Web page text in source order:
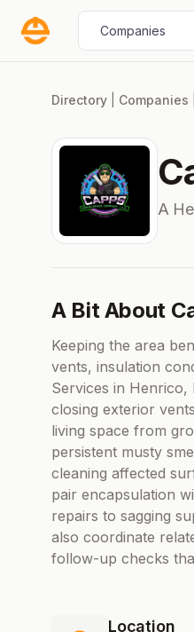
Select search
Directory Companies
A
A Bit About
Keeping the area
vents, insulation
Services in
closing exterior
living space from
persistent musty
cleaning affected
pair encapsulation
repairs to sagging
also coordinate
follow-up checks
Location